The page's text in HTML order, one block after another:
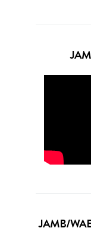
JAMB/